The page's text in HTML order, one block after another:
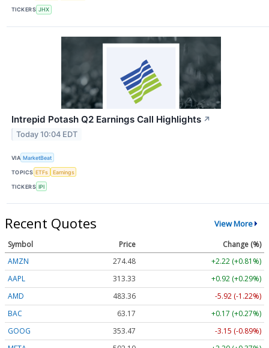
TICKERS JHX
Intrepid Potash Q2 Earnings Call Highlights ↗
Today 10:04 EDT
VIA MarketBeat
TOPICS ETFs Earnings
TICKERS IPI
Recent Quotes View More
Symbol Price
Change (%)
AMZN
274.48
+2.22 (+0.81%)
AAPL
313.33
+0.92 (+0.29%)
AMD
483.36
-5.92 (-1.22%)
BAC
63.17
+0.17 (+0.27%)
GOOG
353.47
-3.15 (-0.89%)